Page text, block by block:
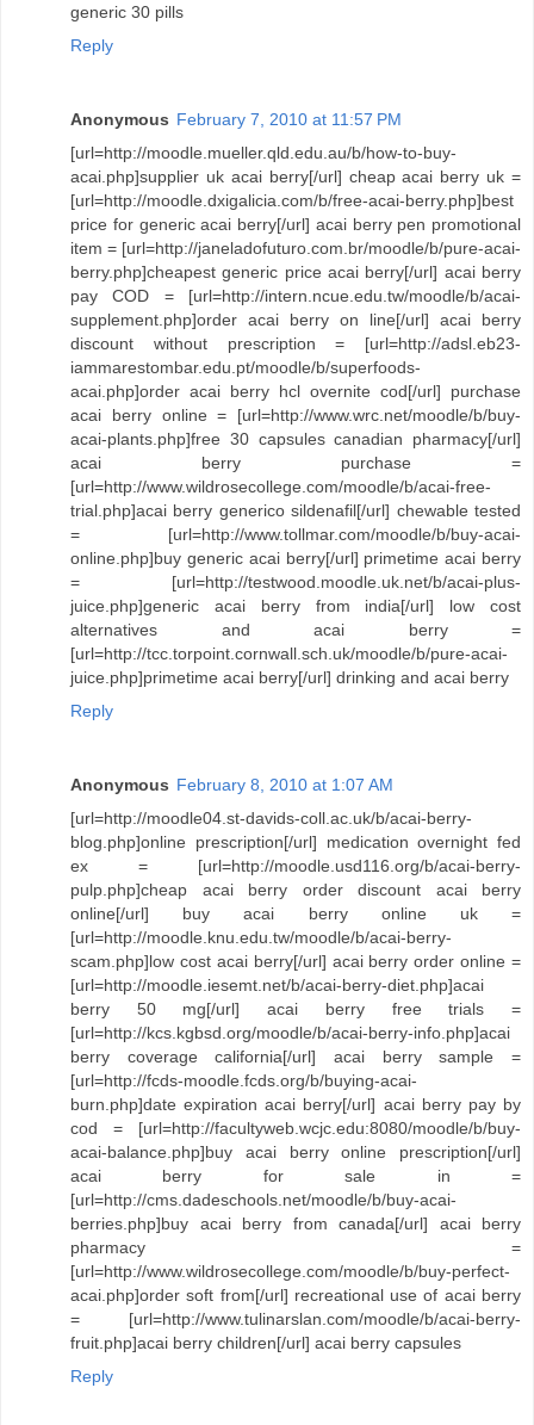
generic 30 pills
Reply
Anonymous February 7, 2010 at 11:57 PM
[url=http://moodle.mueller.qld.edu.au/b/how-to-buy-
acai.php]supplier uk acai berry[/url] cheap acai berry uk =
[url=http://moodle.dxigalicia.com/b/free-acai-berry.php]best
price for generic acai berry[/url] acai berry pen promotional
item = [url=http://janeladofuturo.com.br/moodle/b/pure-acai-
berry.php]cheapest generic price acai berry[/url] acai berry
pay COD = [url=http://intern.ncue.edu.tw/moodle/b/acai-
supplement.php]order acai berry on line[/url] acai berry
discount without prescription = [url=http://adsl.eb23-
iammarestombar.edu.pt/moodle/b/superfoods-
acai.php]order acai berry hcl overnite cod[/url] purchase
acai berry online = [url=http://www.wrc.net/moodle/b/buy-
acai-plants.php]free 30 capsules canadian pharmacy[/url]
acai berry purchase =
[url=http://www.wildrosecollege.com/moodle/b/acai-free-
trial.php]acai berry generico sildenafil[/url] chewable tested
= [url=http://www.tollmar.com/moodle/b/buy-acai-
online.php]buy generic acai berry[/url] primetime acai berry
= [url=http://testwood.moodle.uk.net/b/acai-plus-
juice.php]generic acai berry from india[/url] low cost
alternatives and acai berry =
[url=http://tcc.torpoint.cornwall.sch.uk/moodle/b/pure-acai-
juice.php]primetime acai berry[/url] drinking and acai berry
Reply
Anonymous February 8, 2010 at 1:07 AM
[url=http://moodle04.st-davids-coll.ac.uk/b/acai-berry-
blog.php]online prescription[/url] medication overnight fed
ex = [url=http://moodle.usd116.org/b/acai-berry-
pulp.php]cheap acai berry order discount acai berry
online[/url] buy acai berry online uk =
[url=http://moodle.knu.edu.tw/moodle/b/acai-berry-
scam.php]low cost acai berry[/url] acai berry order online =
[url=http://moodle.iesemt.net/b/acai-berry-diet.php]acai
berry 50 mg[/url] acai berry free trials =
[url=http://kcs.kgbsd.org/moodle/b/acai-berry-info.php]acai
berry coverage california[/url] acai berry sample =
[url=http://fcds-moodle.fcds.org/b/buying-acai-
burn.php]date expiration acai berry[/url] acai berry pay by
cod = [url=http://facultyweb.wcjc.edu:8080/moodle/b/buy-
acai-balance.php]buy acai berry online prescription[/url]
acai berry for sale in =
[url=http://cms.dadeschools.net/moodle/b/buy-acai-
berries.php]buy acai berry from canada[/url] acai berry
pharmacy =
[url=http://www.wildrosecollege.com/moodle/b/buy-perfect-
acai.php]order soft from[/url] recreational use of acai berry
= [url=http://www.tulinarslan.com/moodle/b/acai-berry-
fruit.php]acai berry children[/url] acai berry capsules
Reply